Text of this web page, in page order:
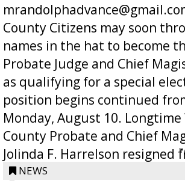
County Citizens may soon
names in the hat to become
Probate Judge and Chief
as qualifying for a special
position begins continued
Monday, August 10.
County Probate and Chief
Jolinda F. Harrelson resigned
position a few months ago due
NEWS